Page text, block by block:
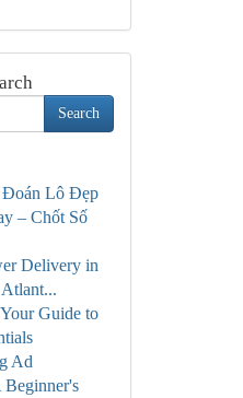
Search
Lô Đẹp
– Chốt Số
Delivery in
Guide to
Ad
Beginner's